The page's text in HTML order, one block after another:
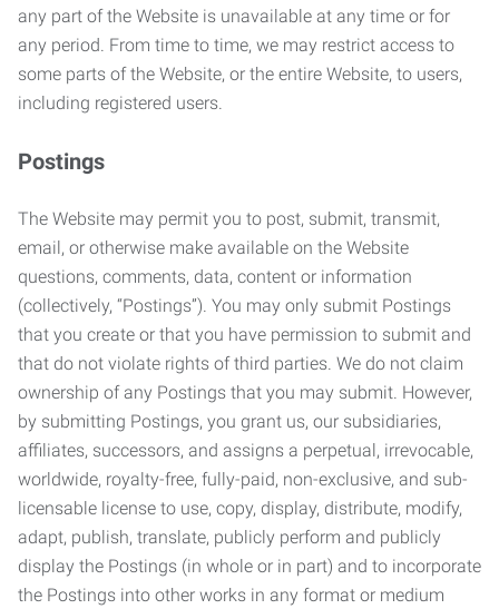
any part of the Website is unavailable at any time or for
any period. From time to time, we may restrict access to
some parts of the Website, or the entire Website, to users,
including registered users.
Postings
The Website may permit you to post, submit, transmit,
email, or otherwise make available on the Website
questions, comments, data, content or information
(collectively, “Postings”). You may only submit Postings
that you create or that you have permission to submit and
that do not violate rights of third parties. We do not claim
ownership of any Postings that you may submit. However,
by submitting Postings, you grant us, our subsidiaries,
affiliates, successors, and assigns a perpetual, irrevocable,
worldwide, royalty-free, fully-paid, non-exclusive, and sub-
licensable license to use, copy, display, distribute, modify,
adapt, publish, translate, publicly perform and publicly
display the Postings (in whole or in part) and to incorporate
the Postings into other works in any format or medium